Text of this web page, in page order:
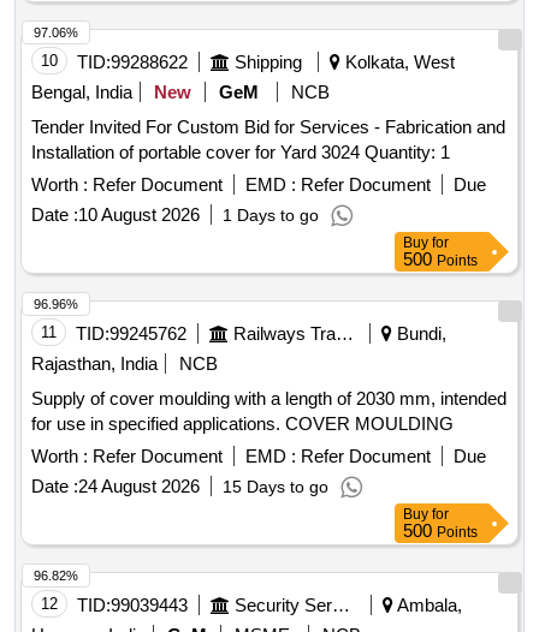
10 TID:99288622 Shipping
Kolkata, West
Bengal, India
New GeM
NCB
Tender Invited For Custom Bid for Services - Fabrication and
Installation of portable cover for Yard 3024 Quantity: 1
Worth : Refer Document EMD : Refer Document
Due
Date :10 August 2026 1 Days to go
97.06%
Buy for
500 Points
11 TID:99245762 Railways Transport Services
Bundi,
Rajasthan, India
NCB
Supply of cover moulding with a length of 2030 mm, intended
for use in specified applications. COVER MOULDING
Worth : Refer Document EMD : Refer Document
Due
Date :24 August 2026 15 Days to go
96.96%
Buy for
500 Points
12 TID:99039443 Security Services
Ambala,
96.82%